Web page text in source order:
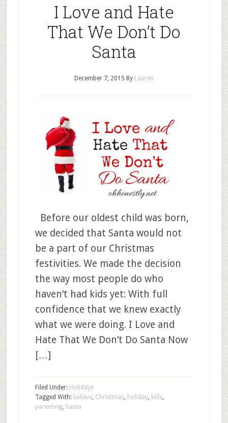
I Love and Hate
That We Don’t Do
Santa
December 7, 2015 By Lauren
Before our oldest child was born,
we decided that Santa would not
be a part of our Christmas
festivities. We made the decision
the way most people do who
haven’t had kids yet: With full
confidence that we knew exactly
what we were doing. I Love and
Hate That We Don’t Do Santa Now
[…]
Filed Under: Holidays
Tagged With: believe, Christmas, holiday, kids,
parenting, Santa